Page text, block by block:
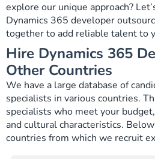
explore our unique approach?
Dynamics 365 developer
together to add reliable talent to
Hire Dynamics 365
Other Countries
We have a large database of
specialists in various countries.
specialists who meet your
and cultural characteristics.
countries from which we recruit